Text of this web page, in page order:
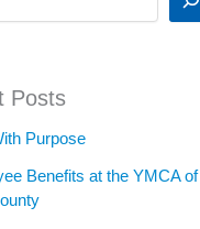
Posts
Purpose
Benefits at the YMCA of